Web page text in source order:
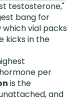
testosterone,"
bang for
vial packs
kicks in the
per
is the
and